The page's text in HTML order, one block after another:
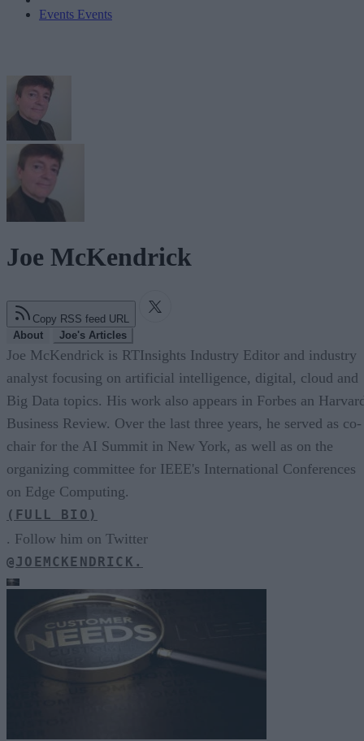
Events Events
Joe McKendrick
Copy RSS feed URL
About
Joe's Articles
Joe McKendrick is RTInsights Industry Editor and industry
analyst focusing on artificial intelligence, digital, cloud and
Big Data topics. His work also appears in Forbes an
Business Review. Over the last three years, he served as co-
chair for the AI Summit in New York, as well as on the
organizing committee for IEEE's International Conferences
on Edge Computing.
(FULL BIO)
. Follow him on Twitter
@JOEMCKENDRICK.